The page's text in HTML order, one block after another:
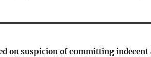
on suspicion of committing